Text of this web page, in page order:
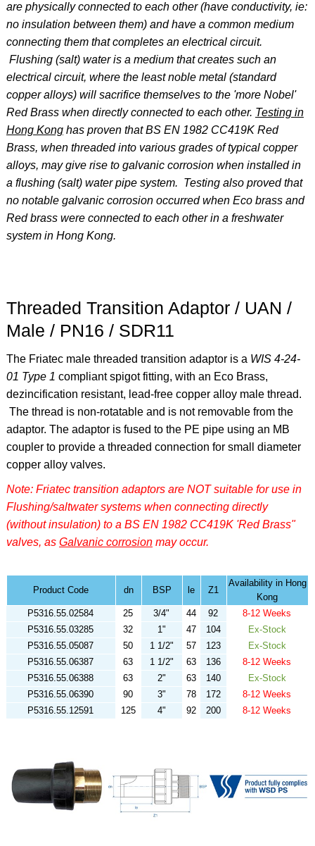
are physically connected to each other (have conductivity, ie:
no insulation between them) and have a common medium
connecting them that completes an electrical circuit.
Flushing (salt) water is a medium that creates such an
electrical circuit, where the least noble metal (standard
copper alloys) will sacrifice themselves to the 'more Nobel'
Red Brass when directly connected to each other. Testing in
Hong Konghas proven that BS EN 1982 CC419K Red
Brass, when threaded into various grades of typical copper
alloys, may give rise to galvanic corrosion when installed in
a flushing (salt) water pipe system. Testing also proved that
no notable galvanic corrosion occurred when Eco brass and
Red brass were connected to each other in a freshwater
system in Hong Kong.
Threaded Transition Adaptor / UAN /
Male / PN16 / SDR11
The Friatec male threaded transition adaptor is a WIS 4-24-
01 Type 1 compliant spigot fitting, with an Eco Brass,
dezincification resistant, lead-free copper alloy male thread.
The thread is non-rotatable and is not removable from the
adaptor. The adaptor is fused to the PE pipe using an MB
coupler to provide a threaded connection for small diameter
copper alloy valves.
Note: Friatec transition adaptors are NOT suitable for use in
Flushing/saltwater systems when connecting directly
(without insulation) to a BS EN 1982 CC419K 'Red Brass"
valves, as Galvanic corrosionmay occur.
Product Code dn BSP le Z1
Availability in Hong
Kong
P5316.55.02584
25 3/4" 44 92
8-12 Weeks
P5316.55.03285
32 1" 47 104
Ex-Stock
P5316.55.05087
50 1 1/2" 57 123
Ex-Stock
P5316.55.06387
63 1 1/2" 63 136
8-12 Weeks
P5316.55.06388
63 2" 63 140
Ex-Stock
P5316.55.06390
90 3" 78 172
8-12 Weeks
P5316.55.12591
125 4" 92 200 8-12 Weeks